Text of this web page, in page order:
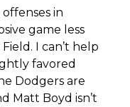
in
game less
I can’t help
favored
Dodgers are
Matt Boyd isn’t